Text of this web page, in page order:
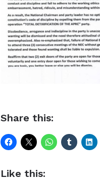
Share this:
Like this: